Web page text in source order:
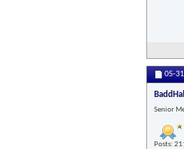
05-
Senior
Posts: